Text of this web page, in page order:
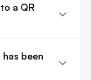
a QR
been